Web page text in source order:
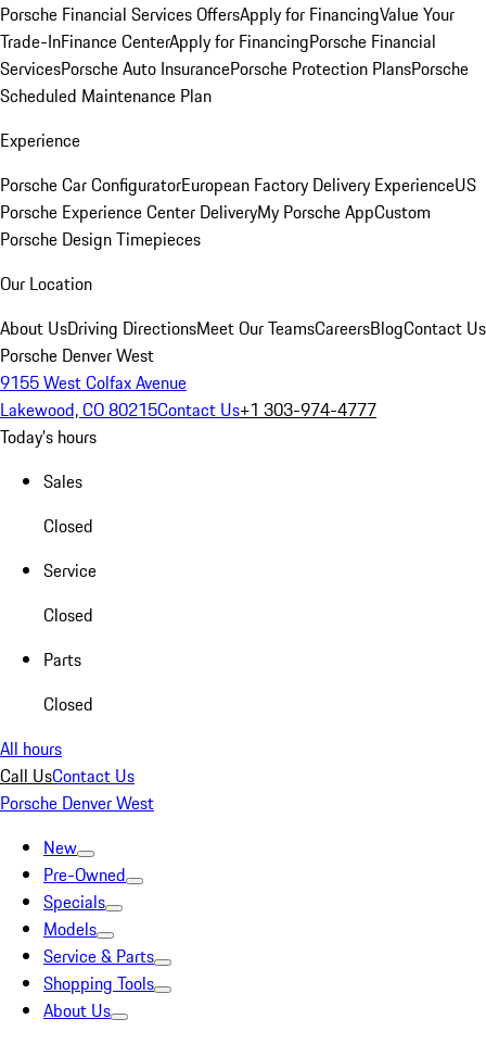
Porsche Financial Services OffersApply for FinancingValue Your
Trade-InFinance CenterApply for FinancingPorsche Financial
ServicesPorsche Auto InsurancePorsche Protection PlansPorsche
Scheduled Maintenance Plan
Experience
Porsche Car ConfiguratorEuropean Factory Delivery ExperienceUS
Porsche Experience Center DeliveryMy Porsche AppCustom
Porsche Design Timepieces
Our Location
About UsDriving DirectionsMeet Our TeamsCareersBlogContact Us
Porsche Denver West
9155 West Colfax Avenue
Lakewood, CO 80215Contact Us+1 303-974-4777
Today's hours
Sales
Closed
Service
Closed
Parts
Closed
All hours
Call UsContact Us
Porsche Denver West
New
Pre-Owned
Specials
Models
Service & Parts
Shopping Tools
About Us